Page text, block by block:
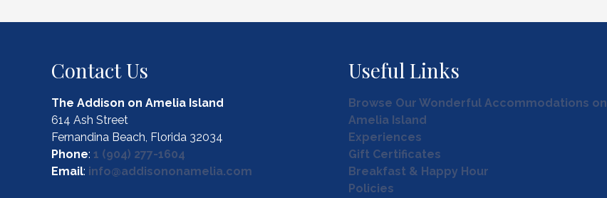
Amelia
Fishing
Contact Us
The Addison on Amelia Island
614 Ash Street
Fernandina Beach, Florida 32034
Phone: 1 (904) 277-1604
Email: info@addisononamelia.com
Useful Links
Browse Our Wonderful Accommodations on
Amelia Island
Experiences
Gift Certificates
Breakfast & Happy Hour
Policies